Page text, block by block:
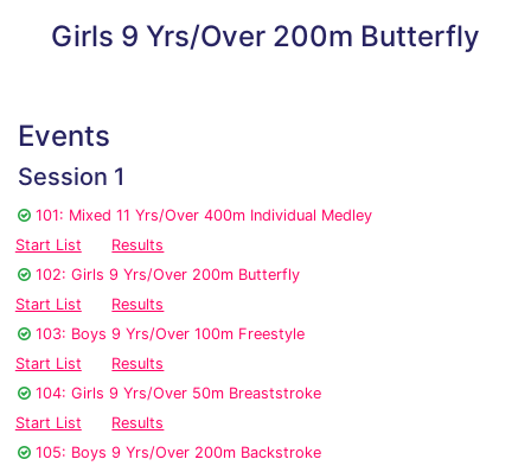
Girls 9 Yrs/Over 200m Butterfly
Events
Session 1
101: Mixed 11 Yrs/Over 400m Individual Medley
Start List
Results
102: Girls 9 Yrs/Over 200m Butterfly
Start List
Results
103: Boys 9 Yrs/Over 100m Freestyle
Start List
Results
104: Girls 9 Yrs/Over 50m Breaststroke
Start List
Results
105: Boys 9 Yrs/Over 200m Backstroke